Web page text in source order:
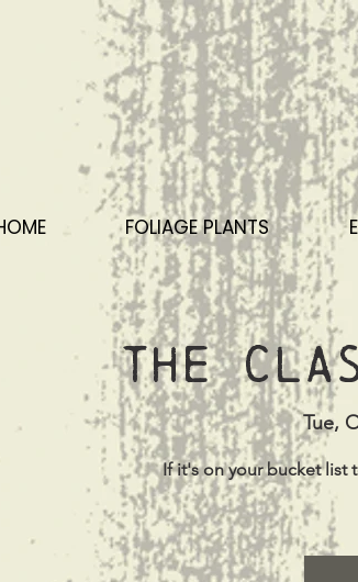
FOLIAGE PLANTS
The
Tue,
If it's on your bucket list